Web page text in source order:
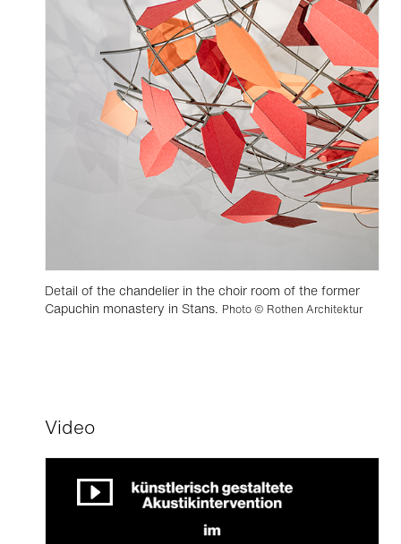
Detail of the chandelier in the choir room of the former
Capuchin monastery in Stans. Photo © Rothen Architektur
Video